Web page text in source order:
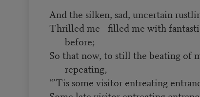
And the silken, sad, uncertain
Thrilled me—filled me with
before;
So that now, to still the beating of
repeating,
“’Tis some visitor entreating